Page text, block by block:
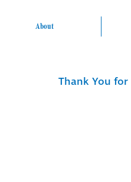
About
Thank You